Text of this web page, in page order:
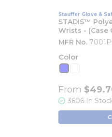
Stauffer Glove &
STADIS™
Wrists - (Case
MFR No.
Color
From
3606 In